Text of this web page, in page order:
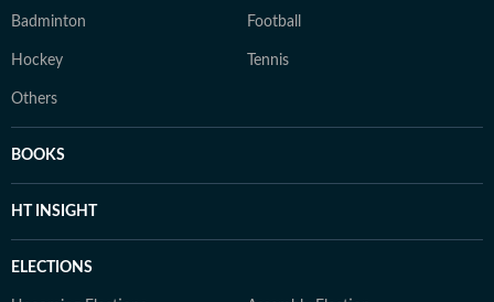
Badminton Football
Hockey Tennis
Others
BOOKS
HT INSIGHT
ELECTIONS